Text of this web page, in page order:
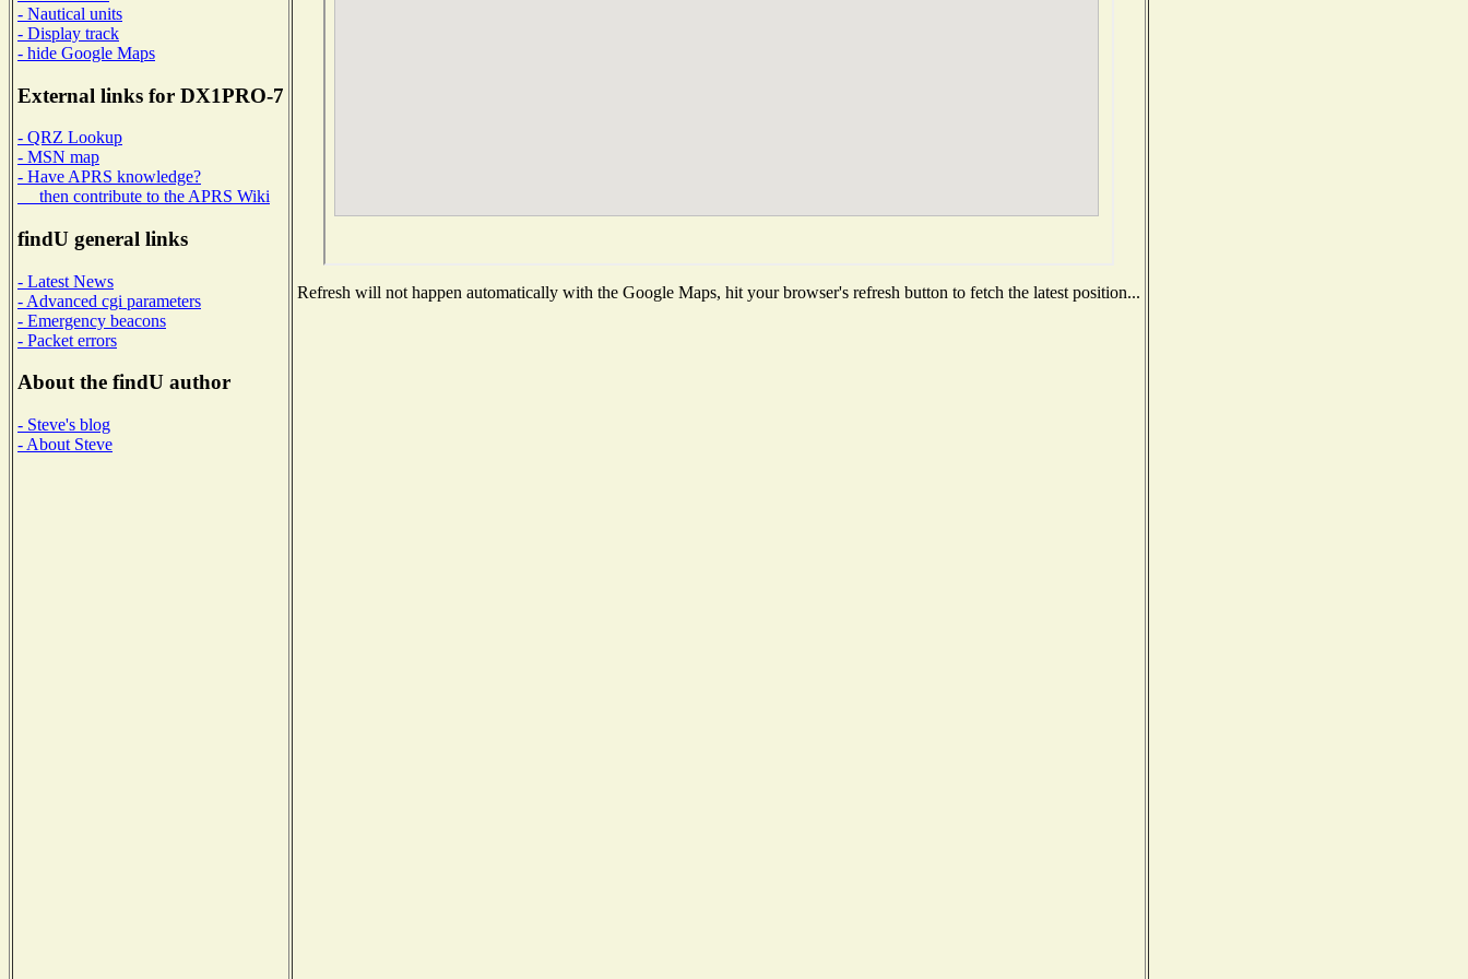
- Nautical units
- Display track
- hide Google Maps
External links for DX1PRO-7
- QRZ Lookup
- MSN map
- Have APRS knowledge?
then contribute to the APRS Wiki
findU general links
- Latest News
- Advanced cgi parameters
- Emergency beacons
- Packet errors
About the findU author
- Steve's blog
- About Steve
Refresh will not happen automatically with the Google Maps, hit your browser's refresh button to fetch the latest position...